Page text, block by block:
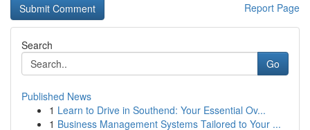
Report Page
Search
Go
Published News
1 Learn to Drive in Southend: Your Essential Ov...
1 Business Management Systems Tailored to Your ...